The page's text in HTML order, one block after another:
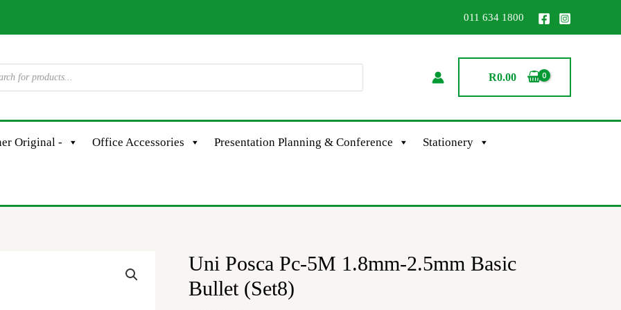
011 634 1800
R0.00
Original - Office Accessories Presentation Planning & Conference Stationery
Uni Posca Pc-5M 1.8mm-2.5mm Basic
Bullet (Set8)
Uni
Pc-